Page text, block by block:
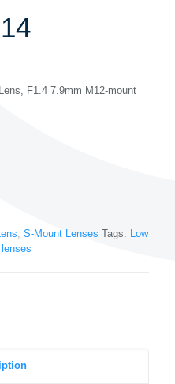
F1.4 7.9mm M12-mount
, S-Mount Lenses Tags: Low